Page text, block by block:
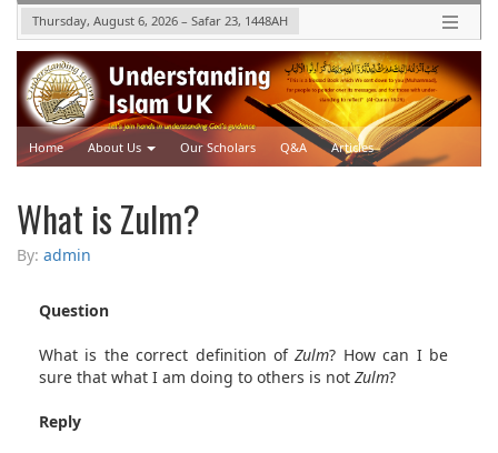
Thursday, August 6, 2026 – Safar 23, 1448AH
Home About Us Our Scholars Q&A Articles
What is Zulm?
By: admin
Question
What is the correct definition ofZulm? How can I be
sure that what I am doing to others is not Zulm?
Reply